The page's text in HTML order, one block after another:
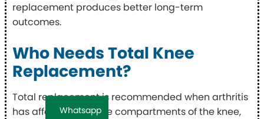
replacement produces better long-term
outcomes.
Who Needs Total Knee
Replacement?
Total replacement is recommended when arthritis
has affected multiple compartments of the knee,
Whatsapp